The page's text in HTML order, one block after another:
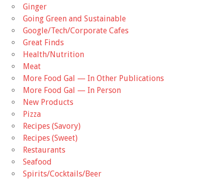
Ginger
Going Green and Sustainable
Google/Tech/Corporate Cafes
Great Finds
Health/Nutrition
Meat
More Food Gal — In Other Publications
More Food Gal — In Person
New Products
Pizza
Recipes (Savory)
Recipes (Sweet)
Restaurants
Seafood
Spirits/Cocktails/Beer